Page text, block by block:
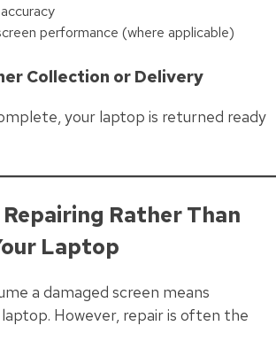
performance (where applicable)
Collection or Delivery
your laptop is returned ready
Rather Than
Laptop
a damaged screen means
laptop. However, repair is often the